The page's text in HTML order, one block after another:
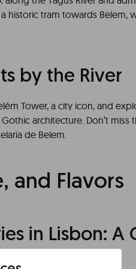
historic tram towards Belem,
by the River
Tower, a city icon, and
architecture. Don’t
de Belem.
and Flavors
in Lisbon: A